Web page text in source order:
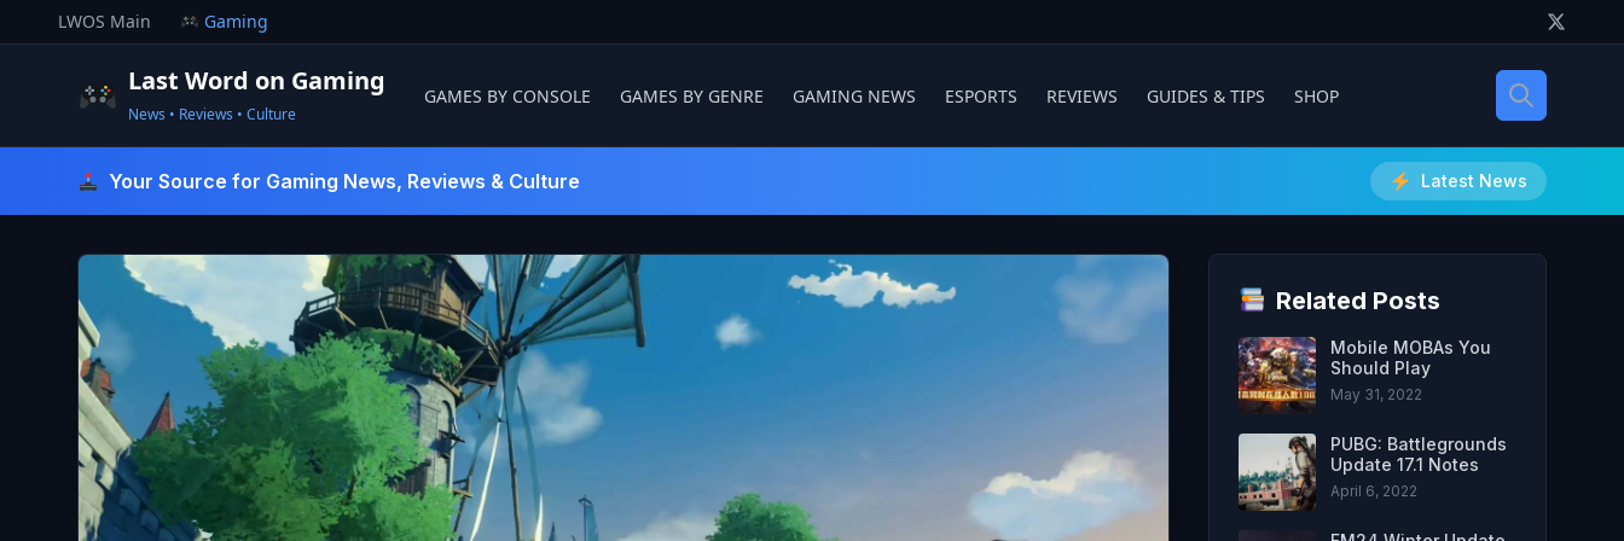
to
LWOS Main Gaming
Last Word on Gaming
News • Reviews • Culture
GAMES BY CONSOLE GAMES BY GENRE GAMING NEWS ESPORTS REVIEWS GUIDES & TIPS SHOP
Your Source for Gaming News, Reviews & Culture Latest News
Related Posts
Mobile MOBAs You
Should Play
May 31, 2022
PUBG: Battlegrounds
Update 17.1 Notes
April 6, 2022